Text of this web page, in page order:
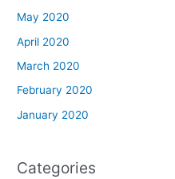
May 2020
April 2020
March 2020
February 2020
January 2020
Categories